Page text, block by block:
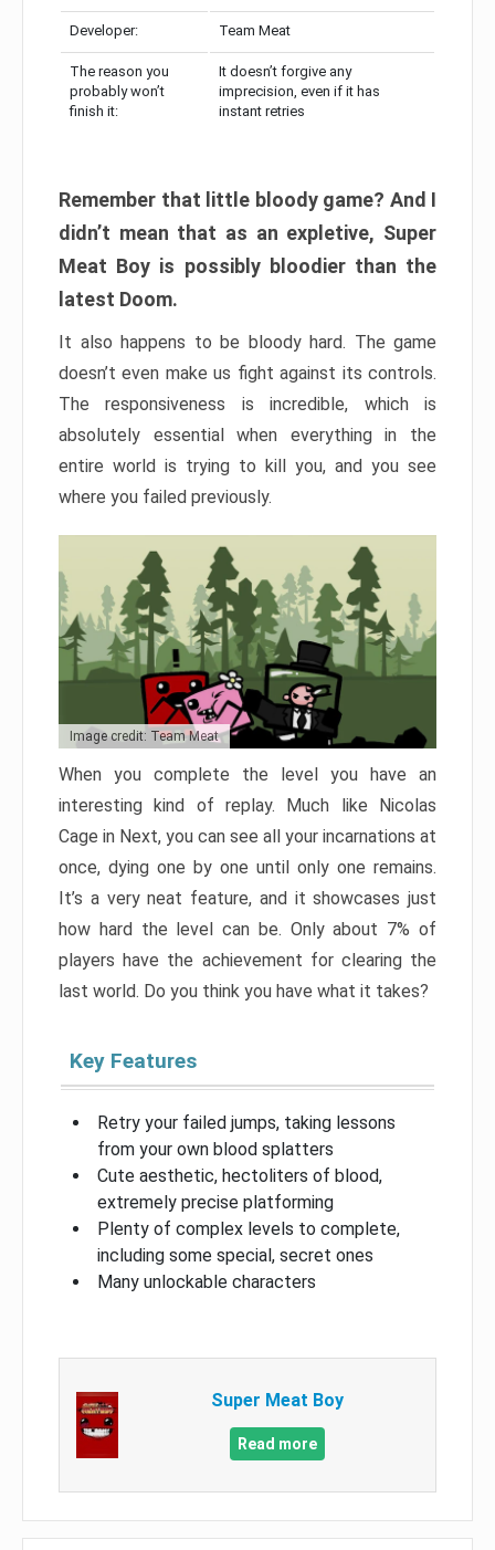
Developer: Team Meat
The reason you
probably won’t
finish it:
It doesn’t forgive any
imprecision, even if it has
instant retries
Remember that little bloody game? And I
didn’t mean that as an expletive, Super
Meat Boy is possibly bloodier than the
latest Doom.
It also happens to be bloody hard. The game
doesn’t even make us fight against its controls.
The responsiveness is incredible, which is
absolutely essential when everything in the
entire world is trying to kill you, and you see
where you failed previously.
Image credit: Team Meat
When you complete the level you have an
interesting kind of replay. Much like Nicolas
Cage in Next, you can see all your incarnations at
once, dying one by one until only one remains.
It’s a very neat feature, and it showcases just
how hard the level can be. Only about 7% of
players have the achievement for clearing the
last world. Do you think you have what it takes?
Key Features
Retry your failed jumps, taking lessons
from your own blood splatters
Cute aesthetic, hectoliters of blood,
extremely precise platforming
Plenty of complex levels to complete,
including some special, secret ones
Many unlockable characters
Super Meat Boy
Read more